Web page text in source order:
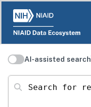
AI-assisted search
Search for resources